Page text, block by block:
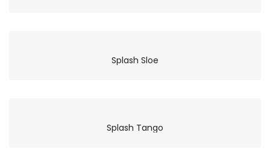
Splash Sloe
Splash Tango